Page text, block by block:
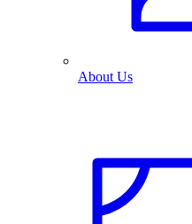
About Us